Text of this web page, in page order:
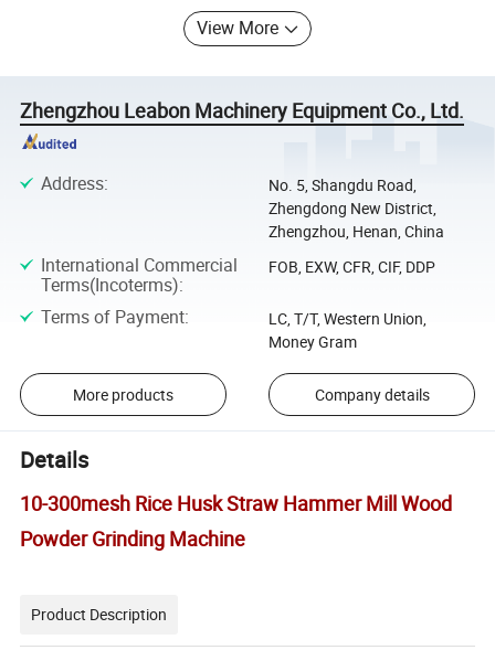
View More
Zhengzhou Leabon Machinery Equipment Co., Ltd.
Address:
No. 5, Shangdu Road,
Zhengdong New District,
Zhengzhou, Henan, China
International Commercial
Terms(Incoterms):
FOB, EXW, CFR, CIF, DDP
Terms of Payment:
LC, T/T, Western Union,
Money Gram
More products Company details
Details
10-300mesh Rice Husk Straw Hammer Mill Wood
Powder Grinding Machine
Product Description